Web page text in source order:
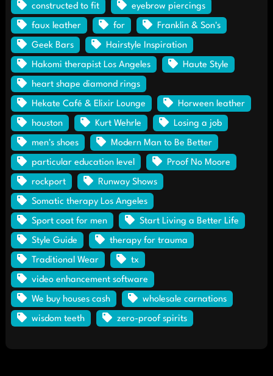
constructed to fit eyebrow piercings
faux leather for Franklin & Son's
Geek Bars Hairstyle Inspiration
Hakomi therapist Los Angeles Haute Style
heart shape diamond rings
Hekate Café & Elixir Lounge Horween leather
houston Kurt Wehrle Losing a job
men's shoes Modern Man to Be Better
particular education level Proof No Moore
rockport Runway Shows
Somatic therapy Los Angeles
Sport coat for men Start Living a Better Life
Style Guide therapy for trauma
Traditional Wear tx
video enhancement software
We buy houses cash wholesale carnations
wisdom teeth zero-proof spirits